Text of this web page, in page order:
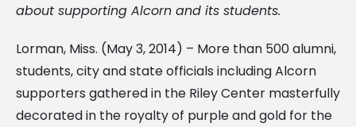
about supporting Alcorn and its students.
Lorman, Miss. (May 3, 2014) – More than 500 alumni,
students, city and state officials including Alcorn
supporters gathered in the Riley Center masterfully
decorated in the royalty of purple and gold for the